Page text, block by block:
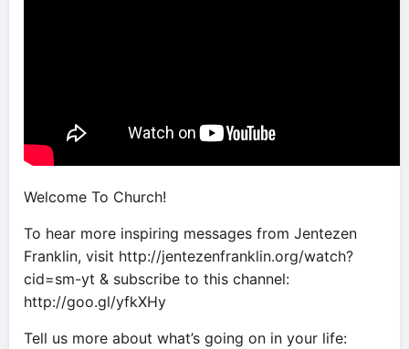
Welcome To Church!
To hear more inspiring messages from Jentezen
Franklin, visit http://jentezenfranklin.org/watch?
cid=sm-yt & subscribe to this channel:
http://goo.gl/yfkXHy
Tell us more about what’s going on in your life: